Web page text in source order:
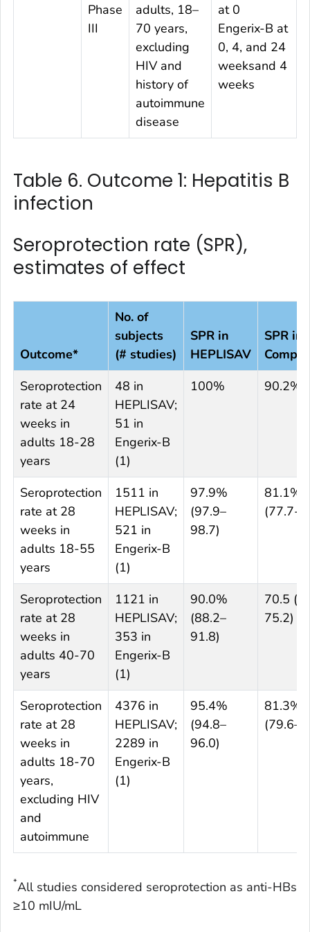
Phase
III
adults, 18–
70 years,
excluding
HIV and
history of
autoimmune
disease
at 0
Engerix-B at
0, 4, and 24
weeksand 4
weeks
Table 6. Outcome 1: Hepatitis B
infection
Seroprotection rate (SPR),
estimates of effect
Outcome*
No. of
subjects
(# studies)
SPR in
HEPLISAV
SPR in
Seroprotection
rate at 24
weeks in
adults 18-28
years
48 in
HEPLISAV;
51 in
Engerix-B
(1)
100% 90.2%
Seroprotection
rate at 28
weeks in
adults 18-55
years
1511 in
HEPLISAV;
521 in
Engerix-B
(1)
97.9%
(97.9–
98.7)
81.1%
(77.7-
Seroprotection
rate at 28
weeks in
adults 40-70
years
1121 in
HEPLISAV;
353 in
Engerix-B
(1)
90.0%
(88.2–
91.8)
70.5
75.2)
Seroprotection
rate at 28
weeks in
adults 18-70
years,
excluding HIV
and
autoimmune
4376 in
HEPLISAV;
2289 in
Engerix-B
(1)
95.4%
(94.8–
96.0)
81.3%
*All studies considered seroprotection as anti-HBs
≥10 mIU/mL